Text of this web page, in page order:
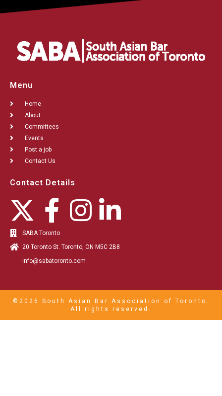
Menu
Home
About
Committees
Events
Post a job
Contact Us
Contact Details
SABA Toronto
20 Toronto St. Toronto, ON M5C 2B8
info@sabatoronto.com
©2026 South Asian Bar Association of Toronto.
All rights reserved.